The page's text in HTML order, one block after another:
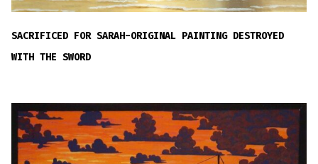
SACRIFICED FOR SARAH-ORIGINAL PAINTING DESTROYED
WITH THE SWORD